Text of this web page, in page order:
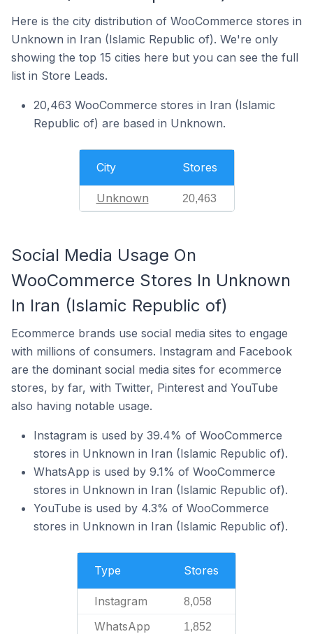
Here is the city distribution of WooCommerce stores in
Unknown in Iran (Islamic Republic of). We're only
showing the top 15 cities here but you can see the full
list in Store Leads.
20,463 WooCommerce stores in Iran (Islamic
Republic of) are based in Unknown.
City Stores
Unknown 20,463
Social Media Usage On
WooCommerce Stores In Unknown
In Iran (Islamic Republic of)
Ecommerce brands use social media sites to engage
with millions of consumers. Instagram and Facebook
are the dominant social media sites for ecommerce
stores, by far, with Twitter, Pinterest and YouTube
also having notable usage.
Instagram is used by 39.4% of WooCommerce
stores in Unknown in Iran (Islamic Republic of).
WhatsApp is used by 9.1% of WooCommerce
stores in Unknown in Iran (Islamic Republic of).
YouTube is used by 4.3% of WooCommerce
stores in Unknown in Iran (Islamic Republic of).
Type Stores
Instagram 8,058
WhatsApp 1,852